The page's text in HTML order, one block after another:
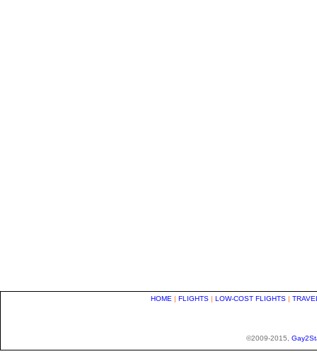
HOME | FLIGHTS | LOW-COST FLIGHTS |
©2009-2015,